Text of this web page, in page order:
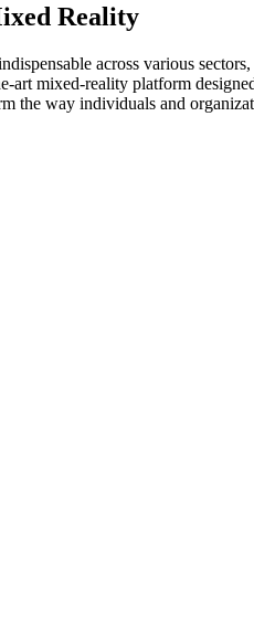
Reality
across various
mixed-reality platform
the way individuals and